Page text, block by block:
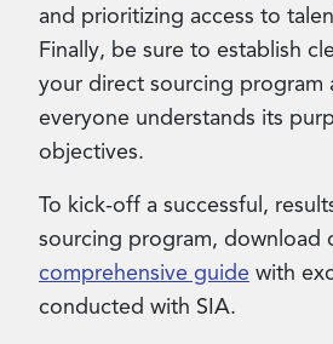
and prioritizing access to
Finally, be sure to establish
your direct sourcing program
everyone understands its
objectives.
To kick-off a successful,
sourcing program, download
comprehensive guide with
conducted with SIA.